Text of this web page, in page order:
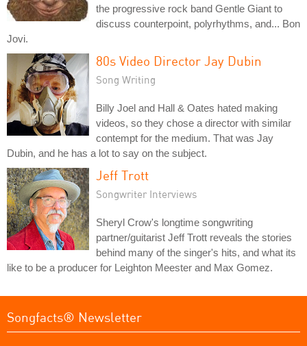
the progressive rock band Gentle Giant to
discuss counterpoint, polyrhythms, and... Bon
Jovi.
80s Video Director Jay Dubin
Song Writing
Billy Joel and Hall & Oates hated making
videos, so they chose a director with similar
contempt for the medium. That was Jay
Dubin, and he has a lot to say on the subject.
Jeff Trott
Songwriter Interviews
Sheryl Crow's longtime songwriting
partner/guitarist Jeff Trott reveals the stories
behind many of the singer's hits, and what its
like to be a producer for Leighton Meester and Max Gomez.
Songfacts® Newsletter